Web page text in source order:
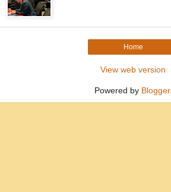
Home
View web version
Powered by Blogger.